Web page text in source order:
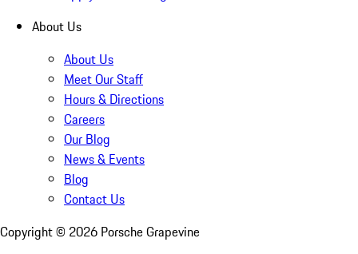
About Us
About Us
Meet Our Staff
Hours & Directions
Careers
Our Blog
News & Events
Blog
Contact Us
Copyright © 2026 Porsche Grapevine